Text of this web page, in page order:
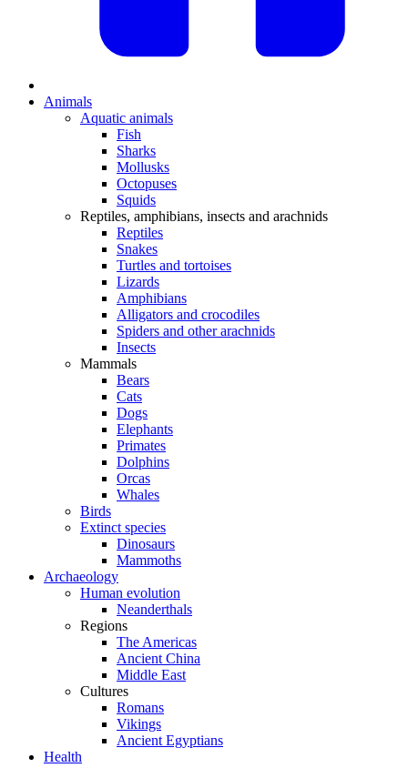
Animals
Aquatic animals
Fish
Sharks
Mollusks
Octopuses
Squids
Reptiles, amphibians, insects and arachnids
Reptiles
Snakes
Turtles and tortoises
Lizards
Amphibians
Alligators and crocodiles
Spiders and other arachnids
Insects
Mammals
Bears
Cats
Dogs
Elephants
Primates
Dolphins
Orcas
Whales
Birds
Extinct species
Dinosaurs
Mammoths
Archaeology
Human evolution
Neanderthals
Regions
The Americas
Ancient China
Middle East
Cultures
Romans
Vikings
Ancient Egyptians
Health